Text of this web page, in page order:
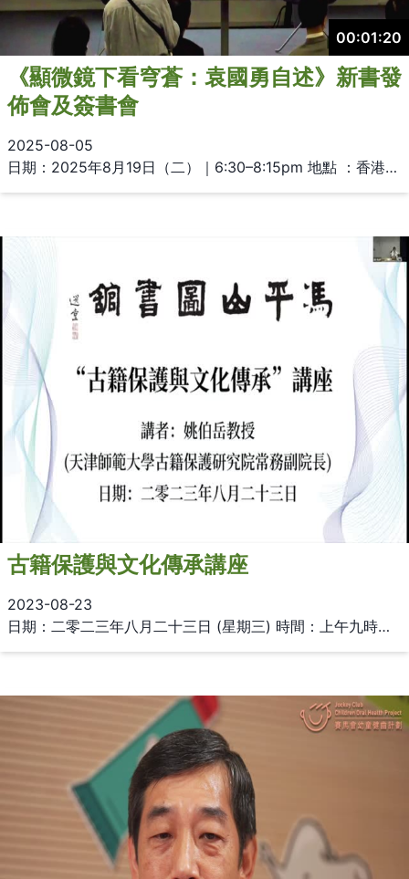
00:01:20
《顯微鏡下看穹蒼：袁國勇自述》新書發
佈會及簽書會
2025-08-05
日期：2025年8月19日（二）｜6:30–8:15pm 地點 ：香港大學圖書館總館二樓多用途區 主講：袁國勇教授 主持：苗延琼醫生
古籍保護與文化傳承講座
2023-08-23
日期：二零二三年八月二十三日 (星期三) 時間：上午九時至十一時 地點：香港大學圖書館三樓多用途區 (Multi-purpose Zone) 講者：姚伯岳教授 (天津師範大學古籍保護研究院常務副院長)